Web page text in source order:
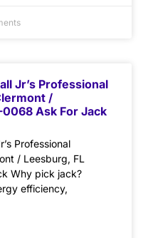
Jr’s Professional
/
Ask For Jack
Professional
/ Leesburg, FL
Why pick jack?
efficiency,